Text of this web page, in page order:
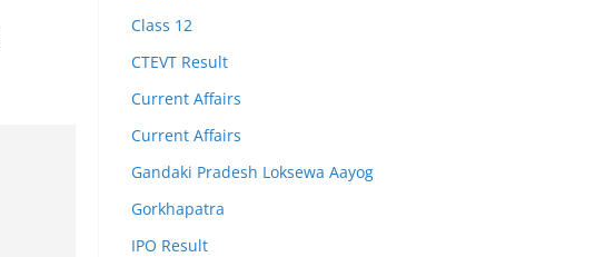
Class 12
CTEVT Result
Current Affairs
Current Affairs
Gandaki Pradesh Loksewa Aayog
Gorkhapatra
IPO Result